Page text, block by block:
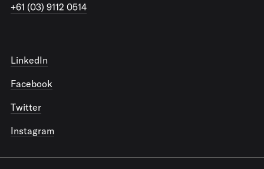
+61 (03) 9112 0514
LinkedIn
Facebook
Twitter
Instagram